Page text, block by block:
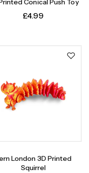
Conical Push Toy
£4.99
London 3D Printed
Squirrel